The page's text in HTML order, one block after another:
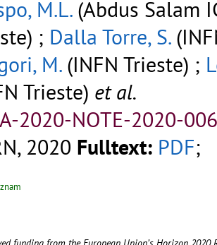
M.L.(Abdus Salam
; Dalla Torre, S.
M.(INFN Trieste) ;
Trieste) et al.
2020-NOTE-2020-
2020 Fulltext: PDF;